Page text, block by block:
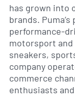
has grown into
brands.
performance-
motorsport and
sneakers,
company
commerce
enthusiasts